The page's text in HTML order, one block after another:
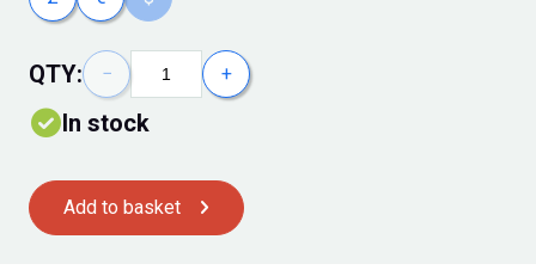
QTY: − +
In stock
Add to basket